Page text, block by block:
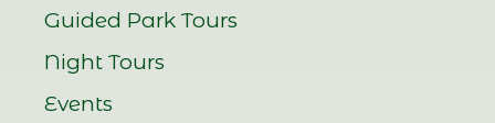
Guided Park Tours
Night Tours
Events